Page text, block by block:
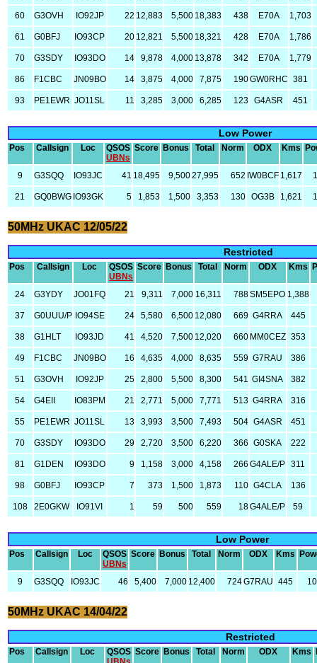
60 G3OVH IO92JP 22 12,883 5,500 18,383 438 E70A 1,703
61 G0BFJ IO93CP 20 12,821 5,500 18,321 428 E70A 1,786
70 G3SDY IO93DO 14 9,878 4,000 13,878 342 E70A 1,779
86 F1CBC JN09BO 14 3,875 4,000 7,875 190GW0RHC 381
93 PE1EWR JO11SL 11 3,285 3,000 6,285 123 G4ASR 451
Low Power
Pos Callsign Loc
QSOS
UBNs
Score Bonus Total Norm ODX Kms
9 G3SQQ IO93JC 41 18,495 9,50027,995 652 IW0BCF 1,617
21 GQ0BWG IO93GK 5 1,853 1,500 3,353 130 OG3B 1,621
50MHz UKAC 12/05/22
Restricted
Pos Callsign Loc
QSOS
UBNs
Score Bonus Total Norm ODX Kms
24 G3YDY JO01FQ 21 9,311 7,000 16,311 788SM5EPO 1,388
37 G0UUU/P IO94SE 24 5,580 6,500 12,080 669 G4RRA 445
38 G1HLT IO93JD 41 4,520 7,500 12,020 660 MM0CEZ 353
49 F1CBC JN09BO 16 4,635 4,000 8,635 559 G7RAU 386
51 G3OVH IO92JP 25 2,800 5,500 8,300 541 GI4SNA 382
54 G4EII IO83PM 21 2,771 5,000 7,771 513 G4RRA 316
55 PE1EWR JO11SL 13 3,993 3,500 7,493 504 G4ASR 451
70 G3SDY IO93DO 29 2,720 3,500 6,220 366 G0SKA 222
81 G1DEN IO93DO 9 1,158 3,000 4,158 266 G4ALE/P 311
98 G0BFJ IO93CP 7 373 1,500 1,873 110 G4CLA 136
108 2E0GKW IO91VI 1 59 500 559 18G4ALE/P 59
Low Power
Pos Callsign Loc
QSOS
UBNs
Score Bonus Total Norm ODX Kms
9 G3SQQ IO93JC 46 5,400 7,000 12,400 724G7RAU 445 10
50MHz UKAC 14/04/22
Restricted
Pos Callsign Loc
QSOS Score Bonus Total Norm ODX Kms